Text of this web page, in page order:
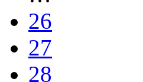
26
27
28